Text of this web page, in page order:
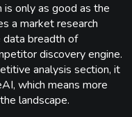
is only as good as the
a market research
breadth of
discovery engine.
analysis section, it
which means more
landscape.